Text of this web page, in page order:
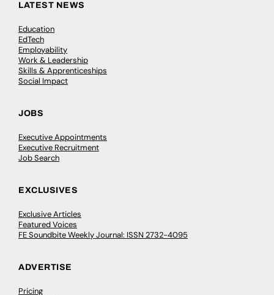
LATEST NEWS
Education
EdTech
Employability
Work & Leadership
Skills & Apprenticeships
Social Impact
JOBS
Executive Appointments
Executive Recruitment
Job Search
EXCLUSIVES
Exclusive Articles
Featured Voices
FE Soundbite Weekly Journal: ISSN 2732-4095
ADVERTISE
Pricing